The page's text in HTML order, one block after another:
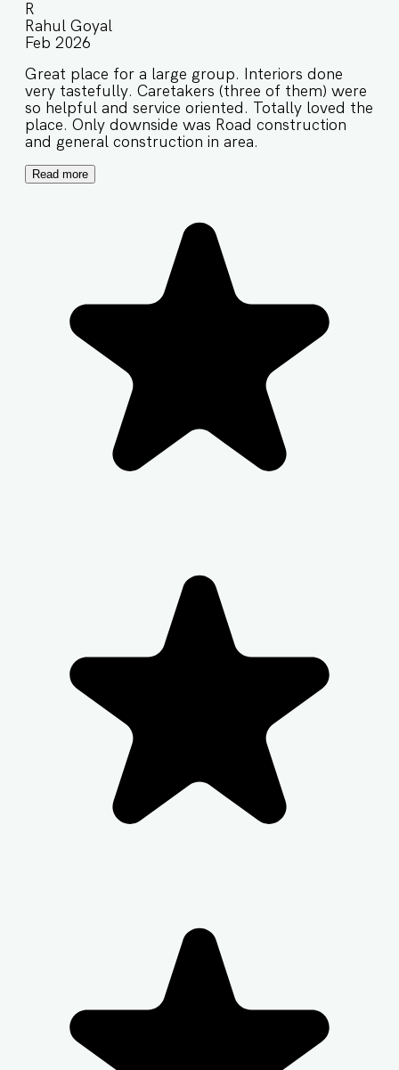
R
Rahul Goyal
Feb 2026
Great place for a large group. Interiors done
very tastefully. Caretakers (three of them) were
so helpful and service oriented. Totally loved the
place. Only downside was Road construction
and general construction in area.
Read more